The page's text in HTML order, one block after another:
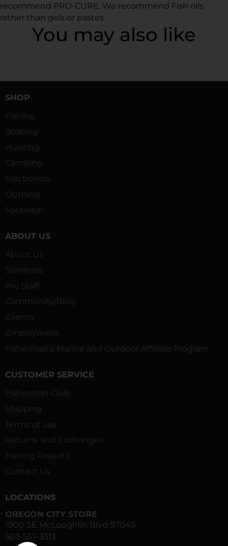
recommend PRO-CURE. We recommend Fish oils
rather than gels or pastes.
You may also like
SHOP
Fishing
Boating
Hunting
Camping
Electronics
Clothing
Footwear
ABOUT US
About Us
Seminars
Pro Staff
Community/Blog
Events
Employment
Fisherman’s Marine and Outdoor Affiliate Program
CUSTOMER SERVICE
Fisherman Club
Shipping
Terms of use
Returns and Exchanges
Fishing Reports
Contact Us
LOCATIONS
OREGON CITY STORE
1900 SE McLoughlin Blvd 97045
503-557-3313